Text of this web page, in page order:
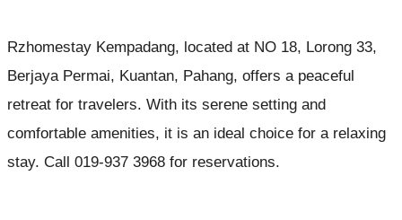
Rzhomestay Kempadang, located at NO 18, Lorong 33,
Berjaya Permai, Kuantan, Pahang, offers a peaceful
retreat for travelers. With its serene setting and
comfortable amenities, it is an ideal choice for a relaxing
stay. Call 019-937 3968 for reservations.